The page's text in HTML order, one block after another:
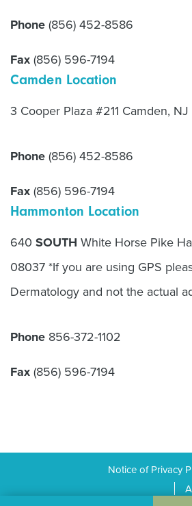
Phone (856) 452-8586
Fax (856) 596-7194
Camden Location
3 Cooper Plaza #211 Camden, NJ
Phone (856) 452-8586
Fax (856) 596-7194
Hammonton Location
640 SOUTH White Horse Pike
08037 *If you are using GPS
Dermatology and not the actual
Phone 856-372-1102
Fax (856) 596-7194
Notice of Privacy